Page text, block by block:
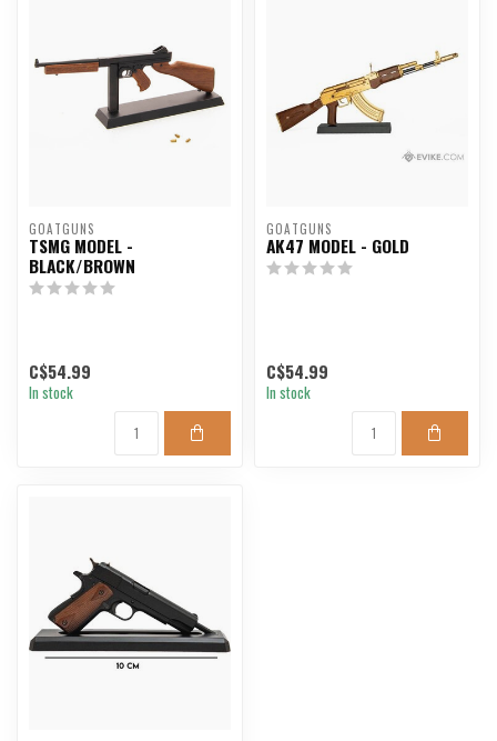
GOATGUNS
TSMG MODEL -
BLACK/BROWN
C$54.99
In stock
GOATGUNS
AK47 MODEL - GOLD
C$54.99
In stock